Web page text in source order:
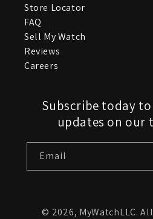
Store Locator
FAQ
Sell My Watch
Reviews
Careers
Subscribe today
updates on our
Email
© 2026, MyWatchLLC.